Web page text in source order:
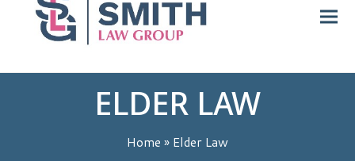
ELDER LAW
Home » Elder Law